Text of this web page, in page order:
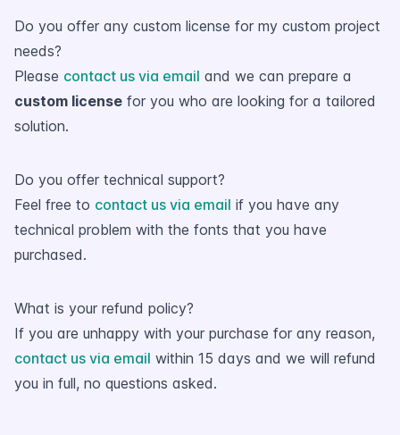
Do you offer any custom license for my custom project
needs?
Please contact us via email and we can prepare a
custom license for you who are looking for a tailored
solution.
Do you offer technical support?
Feel free to contact us via email if you have any
technical problem with the fonts that you have
purchased.
What is your refund policy?
If you are unhappy with your purchase for any reason,
contact us via email within 15 days and we will refund
you in full, no questions asked.